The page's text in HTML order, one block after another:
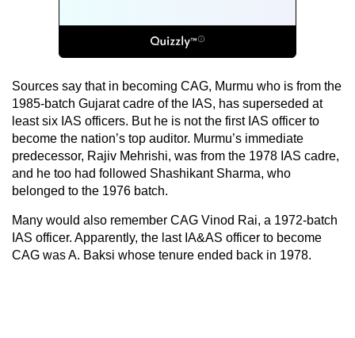
Sources say that in becoming CAG, Murmu who is from the
1985-batch Gujarat cadre of the IAS, has superseded at
least six IAS officers. But he is not the first IAS officer to
become the nation’s top auditor. Murmu’s immediate
predecessor, Rajiv Mehrishi, was from the 1978 IAS cadre,
and he too had followed Shashikant Sharma, who
belonged to the 1976 batch.
Many would also remember CAG Vinod Rai, a 1972-batch
IAS officer. Apparently, the last IA&AS officer to become
CAG was A. Baksi whose tenure ended back in 1978.